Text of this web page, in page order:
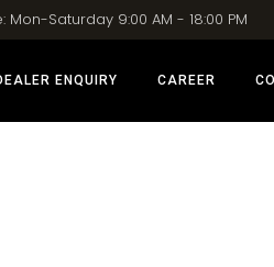
Mon-Saturday 9:00 AM - 18:00 PM
ENQUIRY CAREER